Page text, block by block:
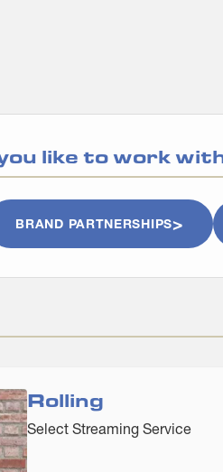
like to work
BRAND PARTNERSHIPS
Rolling
Select Streaming Service